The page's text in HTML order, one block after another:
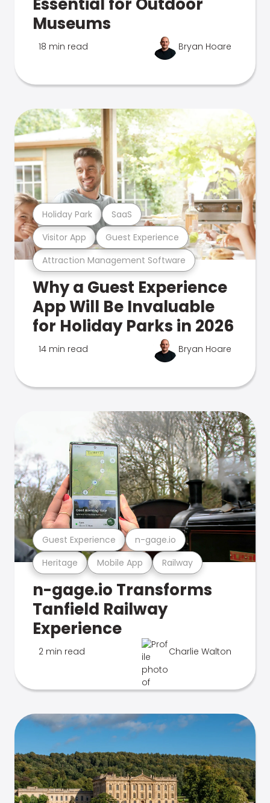
Museums
18 min read Bryan Hoare
Attraction Management Software
Visitor App Guest Experience
Holiday Park SaaS
Why a Guest Experience
App Will Be Invaluable
for Holiday Parks in 2026
14 min read Bryan Hoare
Heritage Mobile App Railway
Guest Experience n-gage.io
n-gage.io Transforms
Tanfield Railway
Experience
2 min read Charlie Walton